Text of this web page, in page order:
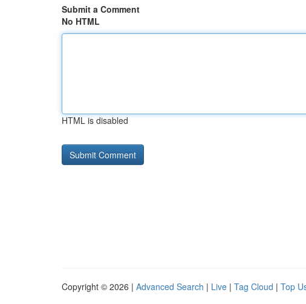
Submit a Comment
No HTML
HTML is disabled
Copyright © 2026 | Advanced Search | Live | Tag Cloud | Top